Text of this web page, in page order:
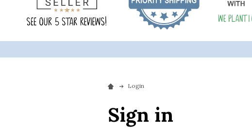
Login
Sign in